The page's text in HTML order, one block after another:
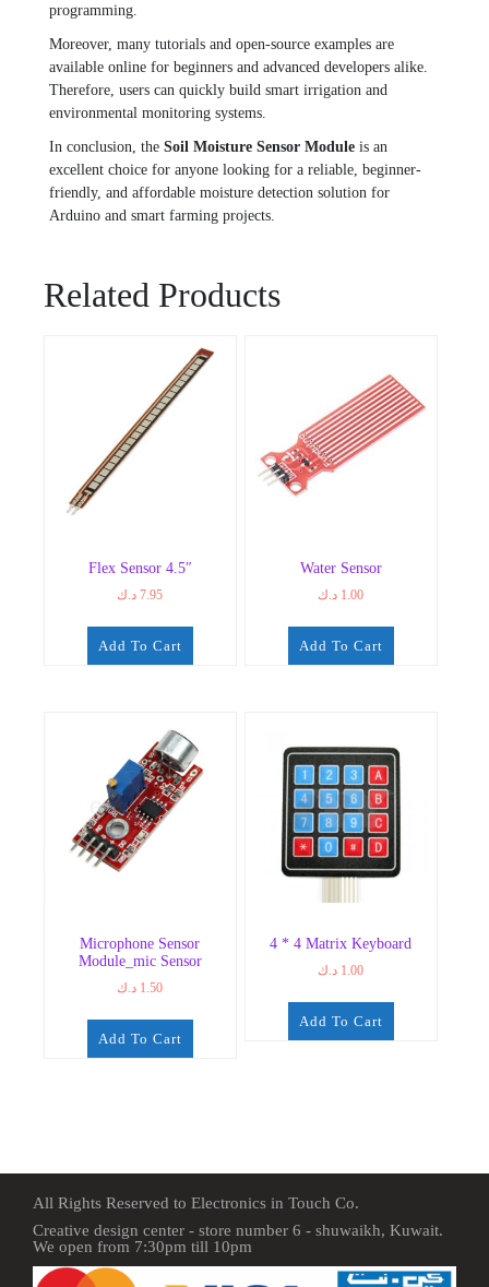
programming.
Moreover, many tutorials and open-source examples are
available online for beginners and advanced developers alike.
Therefore, users can quickly build smart irrigation and
environmental monitoring systems.
In conclusion, the Soil Moisture Sensor Module is an
excellent choice for anyone looking for a reliable, beginner-
friendly, and affordable moisture detection solution for
Arduino and smart farming projects.
Related Products
Flex Sensor 4.5″
7.95 د.ك
Add To Cart
Water Sensor
1.00 د.ك
Add To Cart
Microphone Sensor
Module_mic Sensor
1.50 د.ك
Add To Cart
4 * 4 Matrix Keyboard
1.00 د.ك
Add To Cart
All Rights Reserved to Electronics in Touch Co.
Creative design center - store number 6 - shuwaikh, Kuwait.
We open from 7:30pm till 10pm